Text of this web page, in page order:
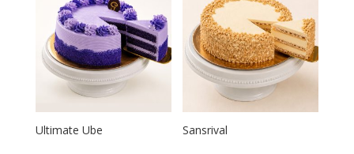
Ultimate Ube Sansrival